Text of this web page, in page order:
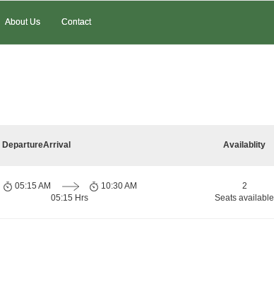
About Us Contact
DepartureArrival Availablity
05:15 AM
05:15 Hrs
10:30 AM
2
Seats available